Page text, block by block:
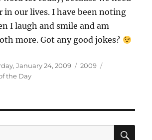
in our lives. I have been noting
I laugh and smile and am
more. Got any good jokes?
January 24, 2009 Categories
2009
the Day